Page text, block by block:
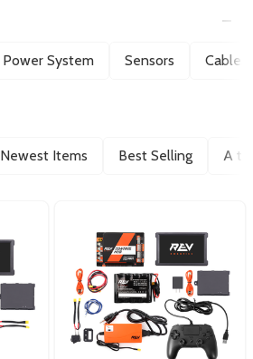
Power System Sensors Cables
Newest Items Best Selling A to